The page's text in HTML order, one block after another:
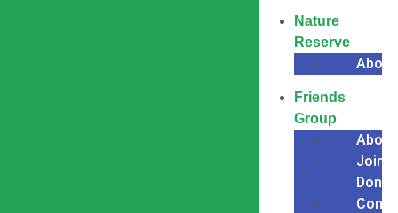
Nature
Reserve
About
Friends
Group
About
Join